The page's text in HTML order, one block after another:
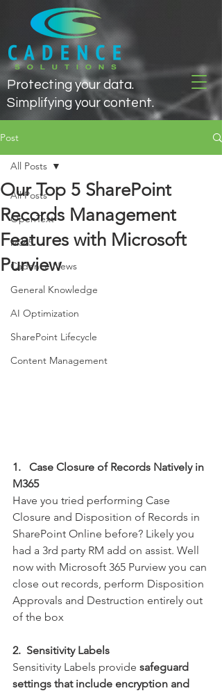
Protecting your data.
Simplifying your content.
Post
All Posts
OpenText
M365
Cadence News
General Knowledge
AI Optimization
SharePoint Lifecycle
Content Management
All Posts
Our Top 5 SharePoint
Records Management
Features with Microsoft
Purview
1.   Case Closure of Records Natively in
M365
Have you tried performing Case
Closure and Disposition of Records in
SharePoint Online before? Likely you
had a 3rd party RM add on assist. Well
now with Microsoft 365 Purview you can
close out records, perform Disposition
Approvals and Destruction entirely out
of the box
2.  Sensitivity Labels
Sensitivity Labels provide safeguard
settings that include encryption and